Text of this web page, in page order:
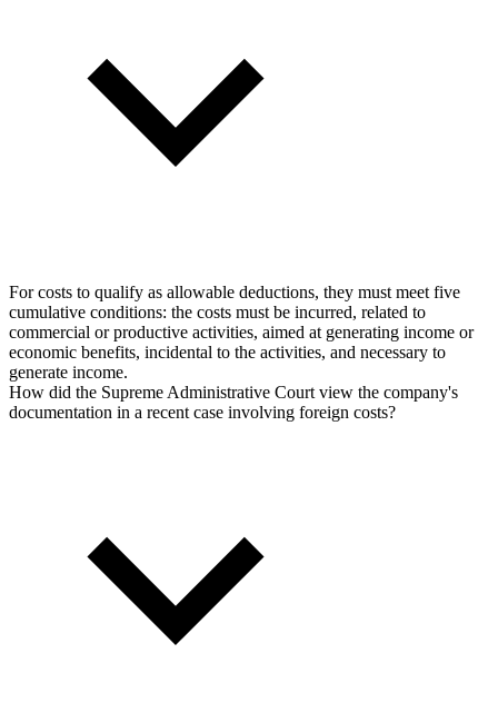
For costs to qualify as allowable deductions, they must meet five
cumulative conditions: the costs must be incurred, related to
commercial or productive activities, aimed at generating income or
economic benefits, incidental to the activities, and necessary to
generate income.
How did the Supreme Administrative Court view the company's
documentation in a recent case involving foreign costs?